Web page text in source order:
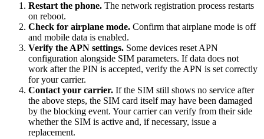
Restart the phone. The network registration process restarts
on reboot.
Check for airplane mode. Confirm that airplane mode is off
and mobile data is enabled.
Verify the APN settings. Some devices reset APN
configuration alongside SIM parameters. If data does not
work after the PIN is accepted, verify the APN is set correctly
for your carrier.
Contact your carrier. If the SIM still shows no service after
the above steps, the SIM card itself may have been damaged
by the blocking event. Your carrier can verify from their side
whether the SIM is active and, if necessary, issue a
replacement.